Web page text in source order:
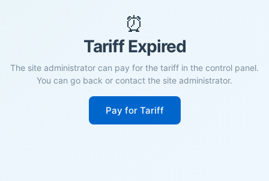
⏰
Tariff Expired
The site administrator can pay for the tariff in the control panel.
You can go back or contact the site administrator.
Pay for Tariff